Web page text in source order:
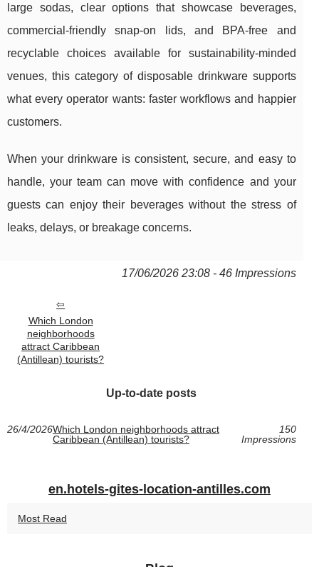
large sodas, clear options that showcase beverages,
commercial-friendly snap-on lids, and BPA-free and
recyclable choices available for sustainability-minded
venues, this category of disposable drinkware supports
what every operator wants: faster workflows and happier
customers.
When your drinkware is consistent, secure, and easy to
handle, your team can move with confidence and your
guests can enjoy their beverages without the stress of
leaks, delays, or breakage concerns.
17/06/2026 23:08 - 46 Impressions
Which London
neighborhoods
attract Caribbean
(Antillean) tourists?
Up-to-date posts
26/4/2026Which London neighborhoods attract
Caribbean (Antillean) tourists?
150
Impressions
en.hotels-gites-location-antilles.com
Most Read